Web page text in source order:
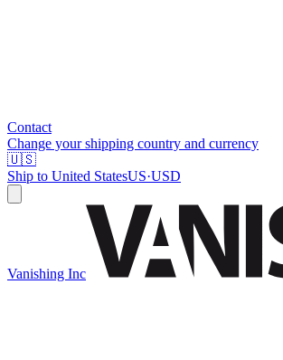
Contact
Change your shipping country and currency
🇺🇸
Ship to United StatesUS·USD
Vanishing Inc